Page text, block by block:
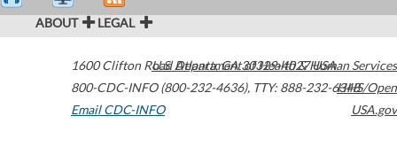
ABOUT LEGAL
1600 Clifton Road Atlanta,GA30329-4027USA
800-CDC-INFO (800-232-4636), TTY: 888-232-6348
Email CDC-INFO
U.S. Department of Health & Human Services
HHS/Open
USA.gov